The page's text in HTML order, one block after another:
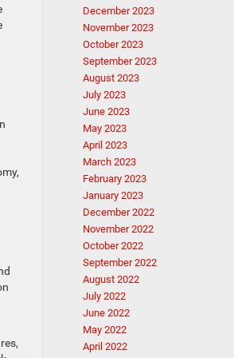
December 2023
November 2023
October 2023
September 2023
August 2023
July 2023
June 2023
May 2023
April 2023
March 2023
February 2023
January 2023
December 2022
November 2022
October 2022
September 2022
August 2022
July 2022
June 2022
May 2022
April 2022